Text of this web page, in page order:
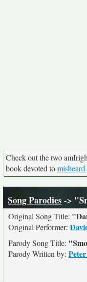
Check out the two
book devoted to
Song Parodies->
Original Song Title:
Original Performer:
Parody Song Title:
Parody Written by: